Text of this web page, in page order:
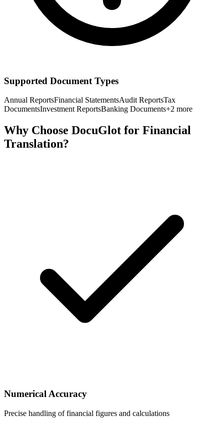
Supported Document Types
Annual ReportsFinancial StatementsAudit ReportsTax
DocumentsInvestment ReportsBanking Documents+2 more
Why Choose DocuGlot for Financial
Translation?
Numerical Accuracy
Precise handling of financial figures and calculations